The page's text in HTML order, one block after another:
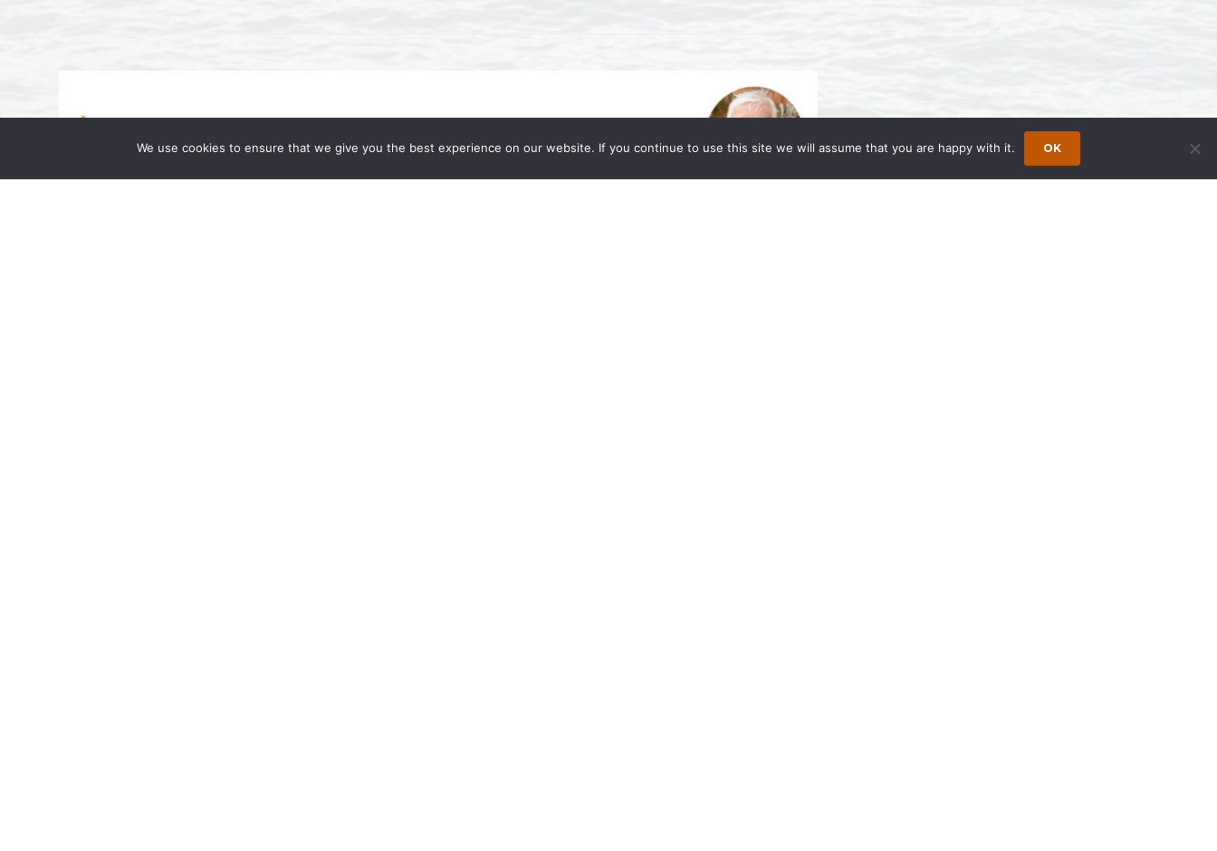
We use cookies to ensure that we give you the best experience on our website. If you continue to use this site we will assume that you are happy with it. OK